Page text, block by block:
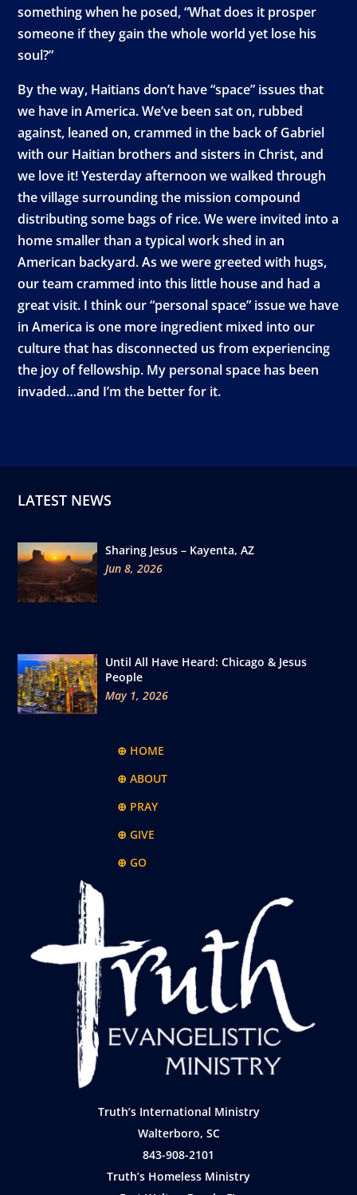
something when he posed, “What does it prosper
someone if they gain the whole world yet lose his
soul?”
By the way, Haitians don’t have “space” issues that
we have in America. We’ve been sat on, rubbed
against, leaned on, crammed in the back of Gabriel
with our Haitian brothers and sisters in Christ, and
we love it! Yesterday afternoon we walked through
the village surrounding the mission compound
distributing some bags of rice. We were invited into a
home smaller than a typical work shed in an
American backyard. As we were greeted with hugs,
our team crammed into this little house and had a
great visit. I think our “personal space” issue we have
in America is one more ingredient mixed into our
culture that has disconnected us from experiencing
the joy of fellowship. My personal space has been
invaded…and I’m the better for it.
LATEST NEWS
Sharing Jesus – Kayenta, AZ
Jun 8, 2026
Until All Have Heard: Chicago & Jesus
People
May 1, 2026
⊕ HOME
⊕ ABOUT
⊕ PRAY
⊕ GIVE
⊕ GO
Truth’s International Ministry
Walterboro, SC
843-908-2101
Truth’s Homeless Ministry